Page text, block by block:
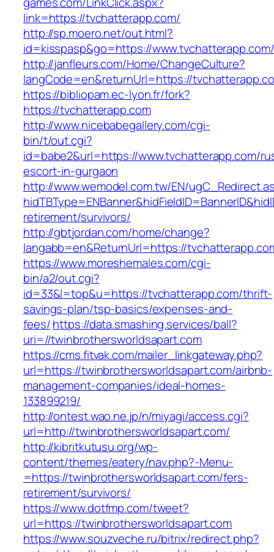
link=https://tvchatterapp.com/
http://sp.moero.net/out.html?
id=kisspasp&go=https://www.tvchatterapp.com/
http://janfleurs.com/Home/ChangeCulture?
langCode=en&returnUrl=https://
https://bibliopam.ec-lyon.fr/fork?
https://tvchatterapp.com
http://www.nicebabegallery.com/cgi-
bin/t/out.cgi?
id=babe2&url=https://www.tvchatterapp.com/
escort-in-gurgaon
http://www.wemodel.com.tw/EN/
retirement/survivors/
http://gbtjordan.com/home/change?
langabb=en&ReturnUrl=https://
https://www.moreshemales.com/cgi-
bin/a2/out.cgi?
id=33&l=top&u=https://tvchatterapp.com/thrift-
savings-plan/tsp-basics/expenses-and-
fees/https://data.smashing.services/ball?
uri=//twinbrothersworldsapart.com
https://cms.fitvak.com/mailer_linkgateway.php?
url=https://twinbrothersworldsapart.com/airbnb-
management-companies/ideal-homes-
133899219/
http://ontest.wao.ne.jp/n/miyagi/access.cgi?
url=http://twinbrothersworldsapart.com/
http://kibritkutusu.org/wp-
content/themes/eatery/nav.php?-Menu-
=https://twinbrothersworldsapart.com/fers-
retirement/survivors/
https://www.dotfmp.com/tweet?
url=https://twinbrothersworldsapart.com
https://www.souzveche.ru/bitrix/redirect.php?